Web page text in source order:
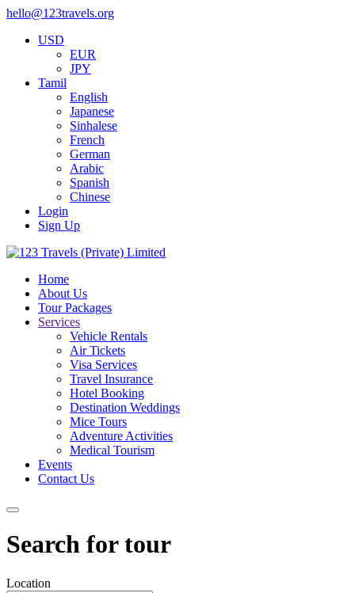
hello@123travels.org
USD
EUR
JPY
Tamil
English
Japanese
Sinhalese
French
German
Arabic
Spanish
Chinese
Login
Sign Up
Home
About Us
Tour Packages
Services
Vehicle Rentals
Air Tickets
Visa Services
Travel Insurance
Hotel Booking
Destination Weddings
Mice Tours
Adventure Activities
Medical Tourism
Events
Contact Us
Search for tour
Location